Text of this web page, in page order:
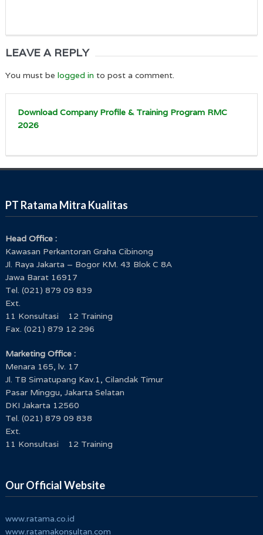
LEAVE A REPLY
You must be logged in to post a comment.
Download Company Profile & Training Program RMC
2026
PT Ratama Mitra Kualitas
Head Office :
Kawasan Perkantoran Graha Cibinong
Jl. Raya Jakarta – Bogor KM. 43 Blok C 8A
Jawa Barat 16917
Tel. (021) 879 09 839
Ext.
11 Konsultasi 12 Training
Fax. (021) 879 12 296
Marketing Office :
Menara 165, lv. 17
Jl. TB Simatupang Kav.1, Cilandak Timur
Pasar Minggu, Jakarta Selatan
DKI Jakarta 12560
Tel. (021) 879 09 838
Ext.
11 Konsultasi 12 Training
Our Official Website
www.ratama.co.id
www.ratamakonsultan.com